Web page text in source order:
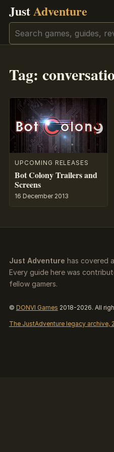
JustAdventure
Search
Tag:
UPCOMING RELEASES
Bot Colony Trailers and
Screens
16 December 2013
Just Adventure has covered
Every guide here was
fellow gamers.
© DONVI Games 2018-2026. All
The JustAdventure legacy archive,